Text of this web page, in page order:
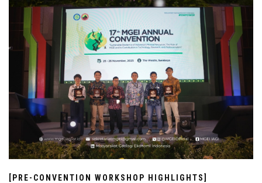
[PRE-CONVENTION WORKSHOP HIGHLIGHTS]